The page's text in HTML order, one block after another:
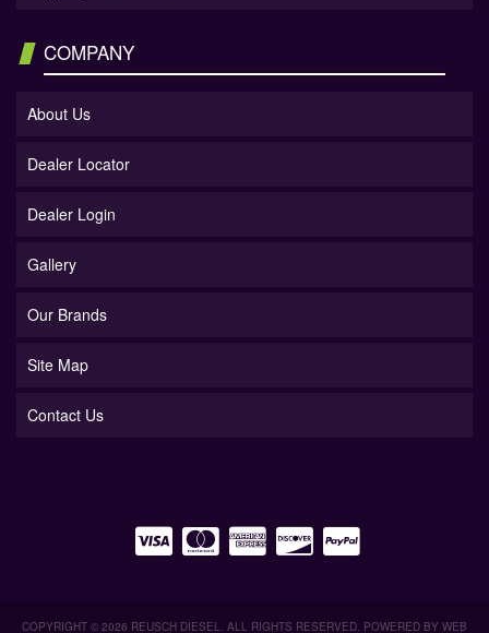
COMPANY
About Us
Dealer Locator
Dealer Login
Gallery
Our Brands
Site Map
Contact Us
COPYRIGHT © 2026 REUSCH DIESEL. ALL RIGHTS RESERVED. POWERED BY WEB